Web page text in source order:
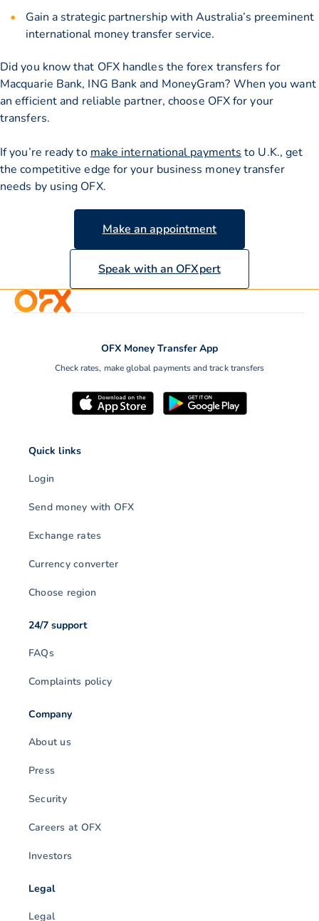
Gain a strategic partnership with Australia’s preeminent
international money transfer service.
Did you know that OFX handles the forex transfers for
Macquarie Bank, ING Bank and MoneyGram? When you want
an efficient and reliable partner, choose OFX for your
transfers.
If you’re ready to make international payments to U.K., get
the competitive edge for your business money transfer
needs by using OFX.
Make an appointment
Speak with an OFXpert
OFX Money Transfer App
Check rates, make global payments and track transfers
Quick links
Login
Send money with OFX
Exchange rates
Currency converter
Choose region
24/7 support
FAQs
Complaints policy
Company
About us
Press
Security
Careers at OFX
Investors
Legal
Legal